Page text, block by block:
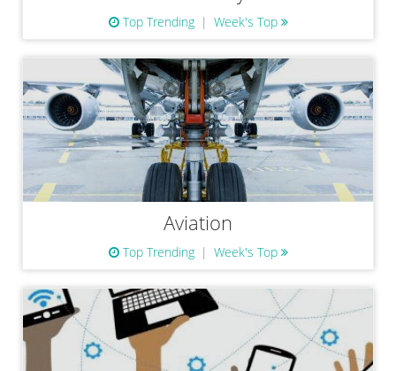
Top Trending Week's Top
Aviation
Top Trending Week's Top